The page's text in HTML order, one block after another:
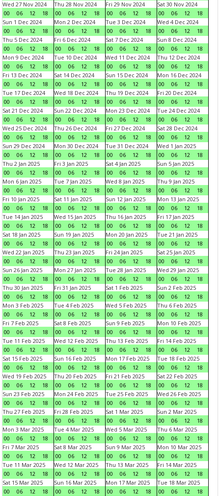
Wed 27 Nov 2024
00
06 12 18
Thu 28 Nov 2024
00
06 12 18
Fri 29 Nov 2024
00
06 12 18
Sat 30 Nov 2024
00
06 12
18
Sun 1 Dec 2024
00
06 12 18
Mon 2 Dec 2024
00
06 12 18
Tue 3 Dec 2024
00
06 12 18
Wed 4 Dec 2024
00
06 12
18
Thu 5 Dec 2024
00
06 12 18
Fri 6 Dec 2024
00
06 12 18
Sat 7 Dec 2024
00
06 12 18
Sun 8 Dec 2024
00
06 12
18
Mon 9 Dec 2024
00
06 12 18
Tue 10 Dec 2024
00
06 12 18
Wed 11 Dec 2024
00
06 12 18
Thu 12 Dec 2024
00
06 12
18
Fri 13 Dec 2024
00
06 12 18
Sat 14 Dec 2024
00
06 12 18
Sun 15 Dec 2024
00
06 12 18
Mon 16 Dec 2024
00
06 12
18
Tue 17 Dec 2024
00
06 12 18
Wed 18 Dec 2024
00
06 12 18
Thu 19 Dec 2024
00
06 12 18
Fri 20 Dec 2024
00
06 12
18
Sat 21 Dec 2024
00
06 12 18
Sun 22 Dec 2024
00
06 12 18
Mon 23 Dec 2024
00
06 12 18
Tue 24 Dec 2024
00
06 12
18
Wed 25 Dec 2024
00
06 12 18
Thu 26 Dec 2024
00
06 12 18
Fri 27 Dec 2024
00
06 12 18
Sat 28 Dec 2024
00
06 12
18
Sun 29 Dec 2024
00
06 12 18
Mon 30 Dec 2024
00
06 12 18
Tue 31 Dec 2024
00
06 12 18
Wed 1 Jan 2025
00
06 12
18
Thu 2 Jan 2025
00
06 12 18
Fri 3 Jan 2025
00
06 12 18
Sat 4 Jan 2025
00
06 12 18
Sun 5 Jan 2025
00
06 12
18
Mon 6 Jan 2025
00
06 12 18
Tue 7 Jan 2025
00
06 12 18
Wed 8 Jan 2025
00
06 12 18
Thu 9 Jan 2025
00
06 12
18
Fri 10 Jan 2025
00
06 12 18
Sat 11 Jan 2025
00
06 12 18
Sun 12 Jan 2025
00
06 12 18
Mon 13 Jan 2025
00
06 12
18
Tue 14 Jan 2025
00
06 12 18
Wed 15 Jan 2025
00
06 12 18
Thu 16 Jan 2025
00
06 12 18
Fri 17 Jan 2025
00
06 12
18
Sat 18 Jan 2025
00
06 12 18
Sun 19 Jan 2025
00
06 12 18
Mon 20 Jan 2025
00
06 12 18
Tue 21 Jan 2025
00
06 12
18
Wed 22 Jan 2025
00
06 12 18
Thu 23 Jan 2025
00
06 12 18
Fri 24 Jan 2025
00
06 12 18
Sat 25 Jan 2025
00
06 12
18
Sun 26 Jan 2025
00
06 12 18
Mon 27 Jan 2025
00
06 12 18
Tue 28 Jan 2025
00
06 12 18
Wed 29 Jan 2025
00
06 12
18
Thu 30 Jan 2025
00
06 12 18
Fri 31 Jan 2025
00
06 12 18
Sat 1 Feb 2025
00
06 12 18
Sun 2 Feb 2025
00
06 12
18
Mon 3 Feb 2025
00
06 12 18
Tue 4 Feb 2025
00
06 12 18
Wed 5 Feb 2025
00
06 12 18
Thu 6 Feb 2025
00
06 12
18
Fri 7 Feb 2025
00
06 12 18
Sat 8 Feb 2025
00
06 12 18
Sun 9 Feb 2025
00
06 12 18
Mon 10 Feb 2025
00
06 12
18
Tue 11 Feb 2025
00
06 12 18
Wed 12 Feb 2025
00
06 12 18
Thu 13 Feb 2025
00
06 12 18
Fri 14 Feb 2025
00
06 12
18
Sat 15 Feb 2025
00
06 12 18
Sun 16 Feb 2025
00
06 12 18
Mon 17 Feb 2025
00
06 12 18
Tue 18 Feb 2025
00
06 12
18
Wed 19 Feb 2025
00
06 12 18
Thu 20 Feb 2025
00
06 12 18
Fri 21 Feb 2025
00
06 12 18
Sat 22 Feb 2025
00
06 12
18
Sun 23 Feb 2025
00
06 12 18
Mon 24 Feb 2025
00
06 12 18
Tue 25 Feb 2025
00
06 12 18
Wed 26 Feb 2025
00
06 12
18
Thu 27 Feb 2025
00
06 12 18
Fri 28 Feb 2025
00
06 12 18
Sat 1 Mar 2025
00
06 12 18
Sun 2 Mar 2025
00
06 12
18
Mon 3 Mar 2025
00
06 12 18
Tue 4 Mar 2025
00
06 12 18
Wed 5 Mar 2025
00
06 12 18
Thu 6 Mar 2025
00
06 12
18
Fri 7 Mar 2025
00
06 12 18
Sat 8 Mar 2025
00
06 12 18
Sun 9 Mar 2025
00
06 12 18
Mon 10 Mar 2025
00
06 12
18
Tue 11 Mar 2025
00
06 12 18
Wed 12 Mar 2025
00
06 12 18
Thu 13 Mar 2025
00
06 12 18
Fri 14 Mar 2025
00
06 12
18
Sat 15 Mar 2025
00
06 12 18
Sun 16 Mar 2025
00
06 12 18
Mon 17 Mar 2025
00
06 12 18
Tue 18 Mar 2025
00
06 12
18